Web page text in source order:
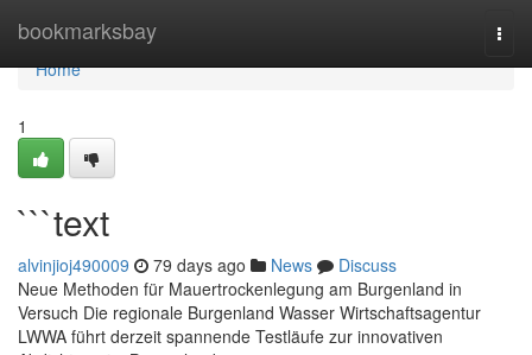
bookmarksbay
Home
Home
1
```text
alvinjioj490009 79 days ago News
Discuss
Neue Methoden für Mauertrockenlegung am Burgenland in
Versuch Die regionale Burgenland Wasser Wirtschaftsagentur
LWWA führt derzeit spannende Testläufe zur innovativen